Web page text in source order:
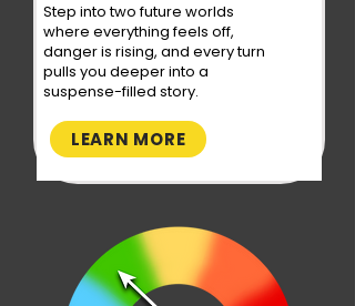
Step into two future worlds
where everything feels off,
danger is rising, and every turn
pulls you deeper into a
suspense-filled story.
LEARN MORE